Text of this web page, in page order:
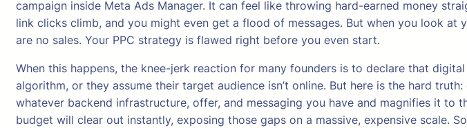
campaign inside Meta Ads Manager. It can feel like throwing hard-earned money
link clicks climb, and you might even get a flood of messages. But when you look
are no sales. Your PPC strategy is flawed right before you even start.
When this happens, the knee-jerk reaction for many founders is to declare that
algorithm, or they assume their target audience isn’t online. But here is the hard
whatever backend infrastructure, offer, and messaging you have and magnifies it
budget will clear out instantly, exposing those gaps on a massive, expensive scale.